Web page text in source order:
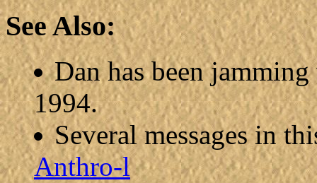
See Also:
Dan has been
1994.
Several messages in
Anthro-l